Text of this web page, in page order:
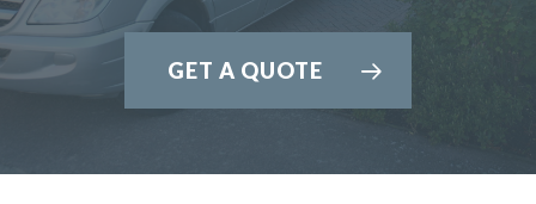
David Hopkinson
GET A QUOTE